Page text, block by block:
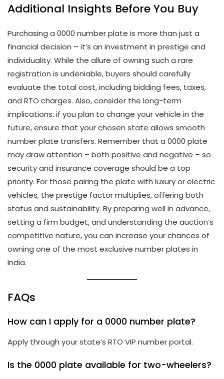
Additional Insights Before You Buy
Purchasing a 0000 number plate is more than just a
financial decision – it’s an investment in prestige and
individuality. While the allure of owning such a rare
registration is undeniable, buyers should carefully
evaluate the total cost, including bidding fees, taxes,
and RTO charges. Also, consider the long-term
implications: if you plan to change your vehicle in the
future, ensure that your chosen state allows smooth
number plate transfers. Remember that a 0000 plate
may draw attention – both positive and negative – so
security and insurance coverage should be a top
priority. For those pairing the plate with luxury or electric
vehicles, the prestige factor multiplies, offering both
status and sustainability. By preparing well in advance,
setting a firm budget, and understanding the auction’s
competitive nature, you can increase your chances of
owning one of the most exclusive number plates in
India.
FAQs
How can I apply for a 0000 number plate?
Apply through your state’s RTO VIP number portal.
Is the 0000 plate available for two-wheelers?